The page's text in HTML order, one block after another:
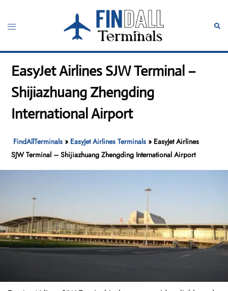
content
Toggle
EasyJet Airlines SJW Terminal –
Shijiazhuang Zhengding
International Airport
FindAllTerminals » EasyJet Airlines Terminals » EasyJet Airlines
SJW Terminal – Shijiazhuang Zhengding International Airport